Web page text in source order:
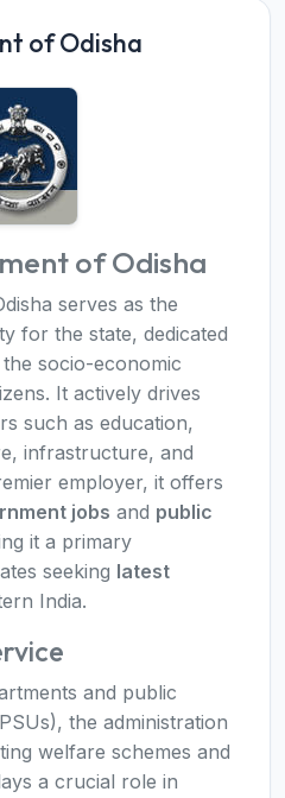
of Odisha
of Odisha
serves as the
for the state, dedicated
socio-economic
It actively drives
such as education,
infrastructure, and
employer, it offers
jobs and public
it a primary
seeking latest
India.
and public
the administration
welfare schemes and
a crucial role in